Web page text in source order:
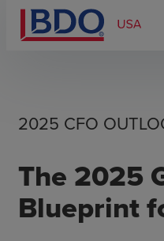
2025 CFO
The 2025
Blueprint